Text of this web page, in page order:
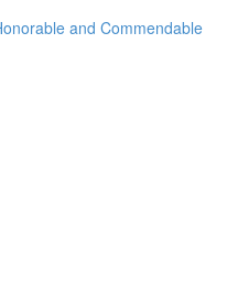
and Commendable